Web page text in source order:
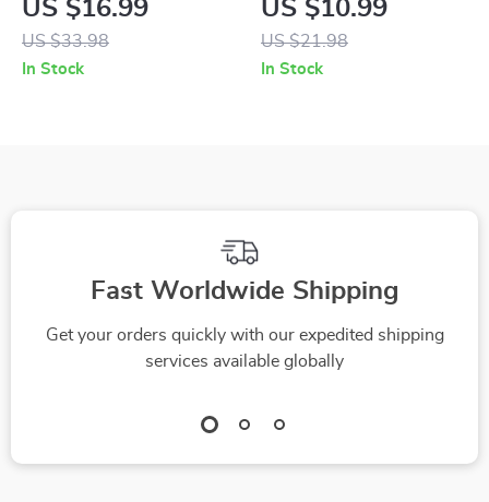
System | Yoga for
Boosting Immune
US $16.99
US $33.98
In Stock
& Flow eBook –
Complete Guide to
US $10.99
US $21.98
In Stock
Fast Worldwide Shipping
Get your orders quickly with our expedited shipping
services available globally